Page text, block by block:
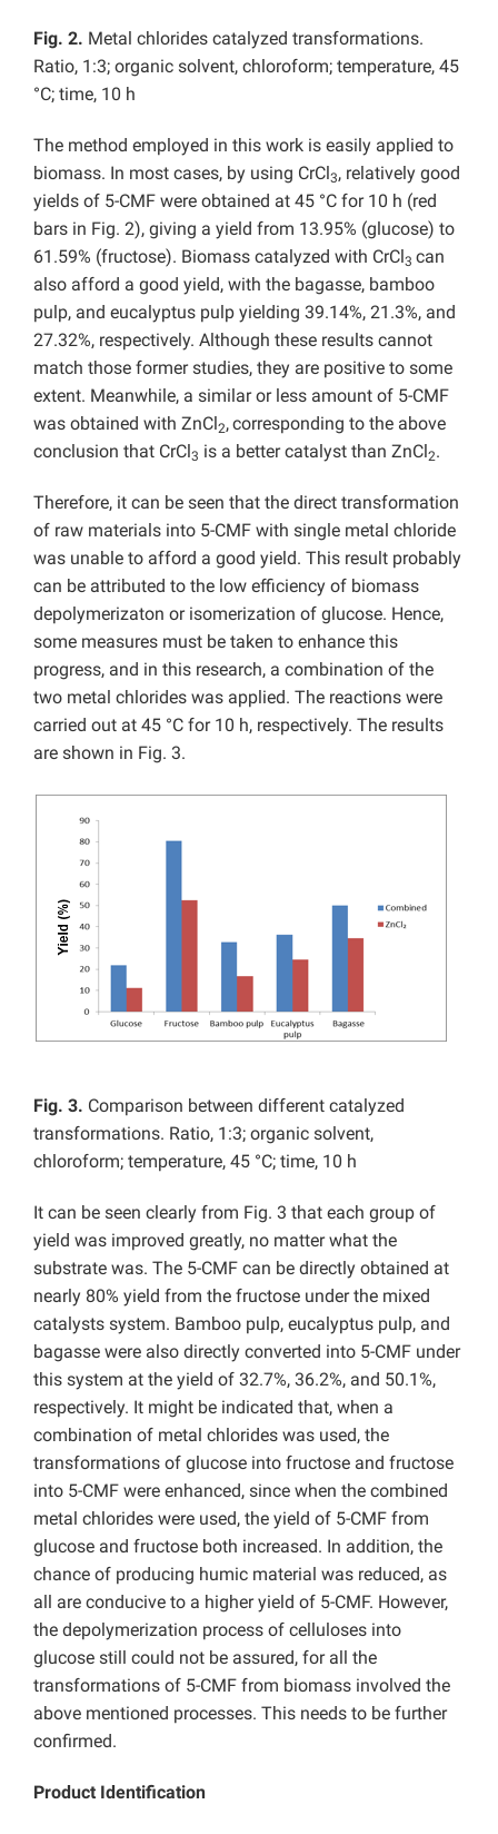
Fig. 2. Metal chlorides catalyzed transformations.
Ratio, 1:3; organic solvent, chloroform; temperature, 45
°C; time, 10 h
The method employed in this work is easily applied to
biomass. In most cases, by using CrCl 3, relatively good
yields of 5-CMF were obtained at 45 °C for 10 h (red
bars in Fig. 2), giving a yield from 13.95% (glucose) to
61.59% (fructose). Biomass catalyzed with CrCl 3 can
also afford a good yield, with the bagasse, bamboo
pulp, and eucalyptus pulp yielding 39.14%, 21.3%, and
27.32%, respectively. Although these results cannot
match those former studies, they are positive to some
extent. Meanwhile, a similar or less amount of 5-CMF
was obtained with ZnCl 2,corresponding to the above
conclusion that CrCl 3 is a better catalyst than ZnCl 2.
Therefore, it can be seen that the direct transformation
of raw materials into 5-CMF with single metal chloride
was unable to afford a good yield. This result probably
can be attributed to the low efficiency of biomass
depolymerizaton or isomerization of glucose. Hence,
some measures must be taken to enhance this
progress, and in this research, a combination of the
two metal chlorides was applied. The reactions were
carried out at 45 °C for 10 h, respectively. The results
are shown in Fig. 3.
Fig. 3. Comparison between different catalyzed
transformations. Ratio, 1:3; organic solvent,
chloroform; temperature, 45 °C; time, 10 h
It can be seen clearly from Fig. 3 that each group of
yield was improved greatly, no matter what the
substrate was. The 5-CMF can be directly obtained at
nearly 80% yield from the fructose under the mixed
catalysts system. Bamboo pulp, eucalyptus pulp, and
bagasse were also directly converted into 5-CMF under
this system at the yield of 32.7%, 36.2%, and 50.1%,
respectively. It might be indicated that, when a
combination of metal chlorides was used, the
transformations of glucose into fructose and fructose
into 5-CMF were enhanced, since when the combined
metal chlorides were used, the yield of 5-CMF from
glucose and fructose both increased. In addition, the
chance of producing humic material was reduced, as
all are conducive to a higher yield of 5-CMF. However,
the depolymerization process of celluloses into
glucose still could not be assured, for all the
transformations of 5-CMF from biomass involved the
above mentioned processes. This needs to be further
confirmed.
Product Identification